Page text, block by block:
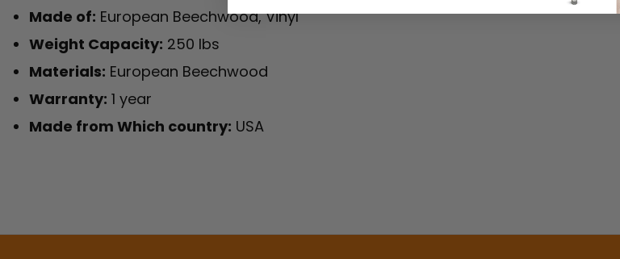
Made of: European Beechwood, Vinyl
Weight Capacity: 250 lbs
Materials: European Beechwood
Warranty: 1 year
Made from Which country: USA